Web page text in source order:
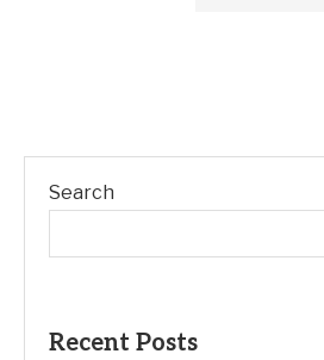
Search
Recent Posts